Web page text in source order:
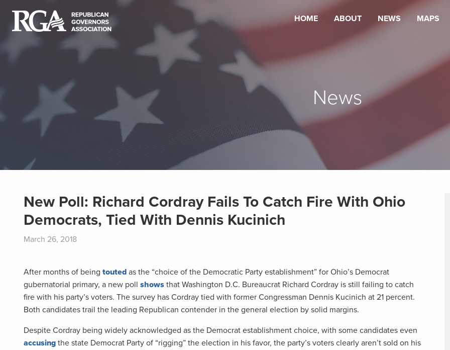
HOME ABOUT NEWS MAPS
News
New Poll: Richard Cordray Fails To Catch Fire With Ohio
Democrats, Tied With Dennis Kucinich
March 26, 2018
After months of beingtouted as the “choice of the Democratic Party establishment” for Ohio’s Democrat
gubernatorial primary, a new pollshows that Washington D.C. Bureaucrat Richard Cordray is still failing to catch
fire with his party’s voters. The survey has Cordray tied with former Congressman Dennis Kucinich at 21 percent.
Both candidates trail the leading Republican contender in the general election by solid margins.
Despite Cordray being widely acknowledged as the Democrat establishment choice, with some candidates even
accusing the state Democrat Party of “rigging” the election in his favor, the party’s voters clearly aren’t sold on his